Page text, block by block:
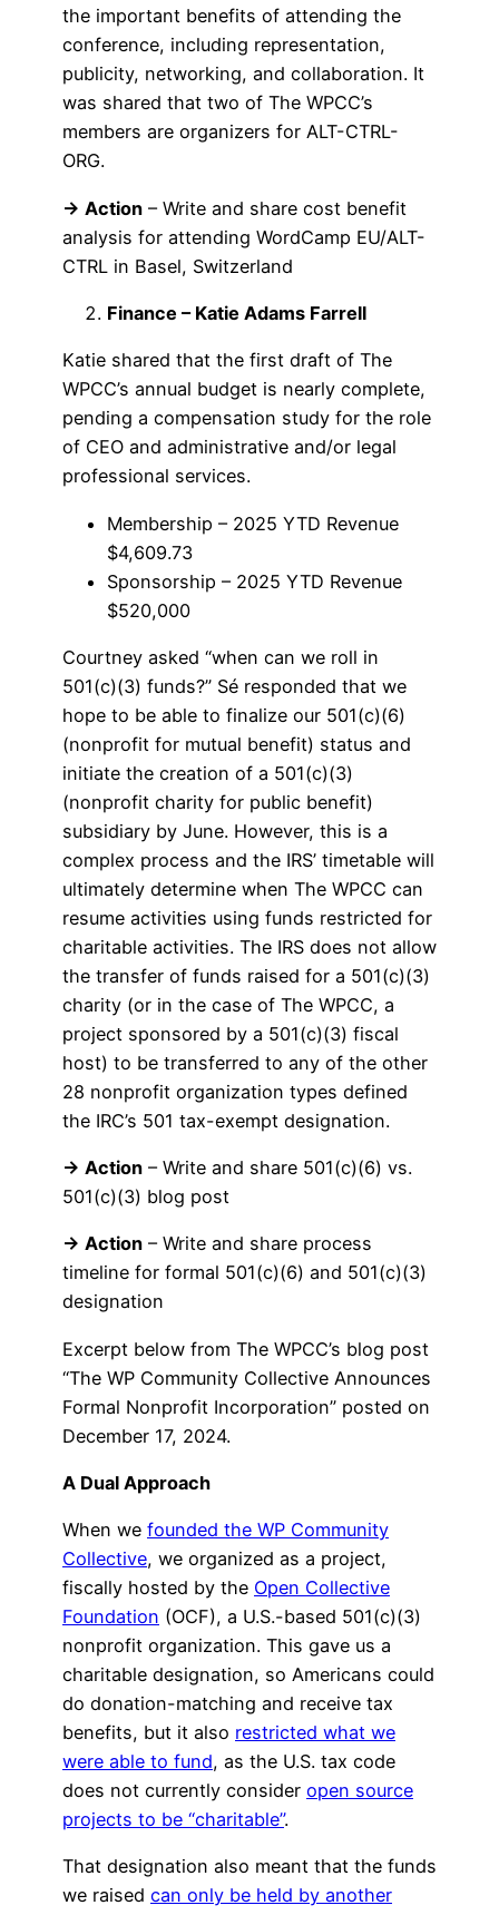
the important benefits of attending the
conference, including representation,
publicity, networking, and collaboration. It
was shared that two of The WPCC’s
members are organizers for ALT-CTRL-
ORG.
→ Action – Write and share cost benefit
analysis for attending WordCamp EU/ALT-
CTRL in Basel, Switzerland
Finance – Katie Adams Farrell
Katie shared that the first draft of The
WPCC’s annual budget is nearly complete,
pending a compensation study for the role
of CEO and administrative and/or legal
professional services.
Membership – 2025 YTD Revenue
$4,609.73
Sponsorship – 2025 YTD Revenue
$520,000
Courtney asked “when can we roll in
501(c)(3) funds?” Sé responded that we
hope to be able to finalize our 501(c)(6)
(nonprofit for mutual benefit) status and
initiate the creation of a 501(c)(3)
(nonprofit charity for public benefit)
subsidiary by June. However, this is a
complex process and the IRS’ timetable will
ultimately determine when The WPCC can
resume activities using funds restricted for
charitable activities. The IRS does not allow
the transfer of funds raised for a 501(c)(3)
charity (or in the case of The WPCC, a
project sponsored by a 501(c)(3) fiscal
host) to be transferred to any of the other
28 nonprofit organization types defined
the IRC’s 501 tax-exempt designation.
→ Action – Write and share 501(c)(6) vs.
501(c)(3) blog post
→ Action – Write and share process
timeline for formal 501(c)(6) and 501(c)(3)
designation
Excerpt below from The WPCC’s blog post
“The WP Community Collective Announces
Formal Nonprofit Incorporation” posted on
December 17, 2024.
A Dual Approach
When we founded the WP Community
Collective, we organized as a project,
fiscally hosted by the Open Collective
Foundation (OCF), a U.S.-based 501(c)(3)
nonprofit organization. This gave us a
charitable designation, so Americans could
do donation-matching and receive tax
benefits, but it also restricted what we
were able to fund, as the U.S. tax code
does not currently consider open source
projects to be “charitable”.
That designation also meant that the funds
we raised can only be held by another